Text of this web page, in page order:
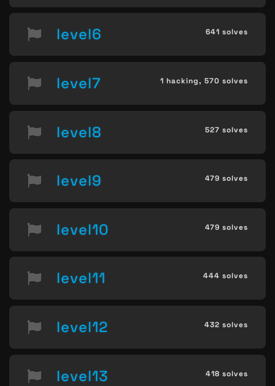
level6 641 solves
level7 1 hacking, 570 solves
level8 527 solves
level9 479 solves
level10 479 solves
level11 444 solves
level12 432 solves
level13 418 solves